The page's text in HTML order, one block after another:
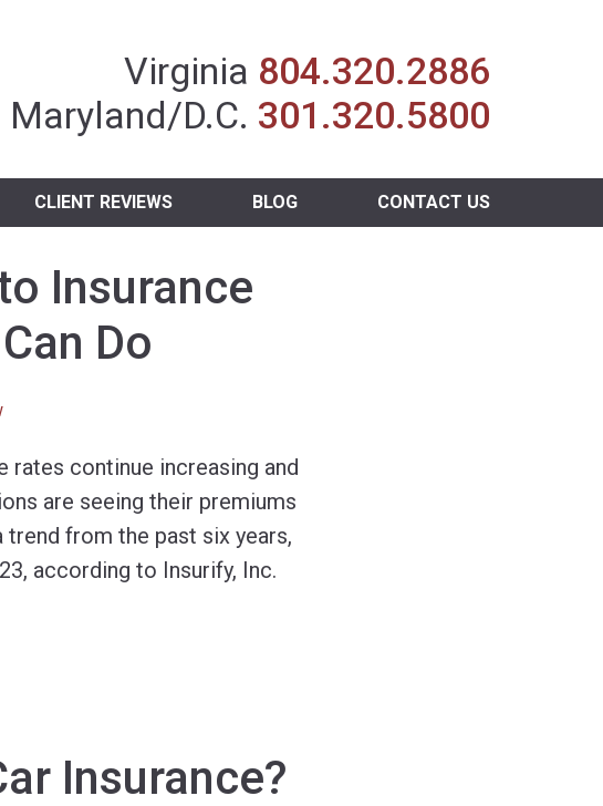
Insurance Agent
Virginia 804.320.2886
Maryland/D.C. 301.320.5800
CLIENT REVIEWS BLOG CONTACT US
Insurance
Do
rates continue increasing and
are seeing their premiums
from the past six years,
according to Insurify, Inc.
Insurance?